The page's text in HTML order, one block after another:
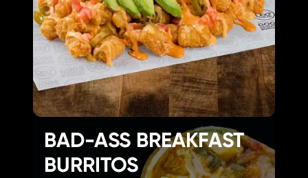
BAD-ASS BREAKFAST
BURRITOS